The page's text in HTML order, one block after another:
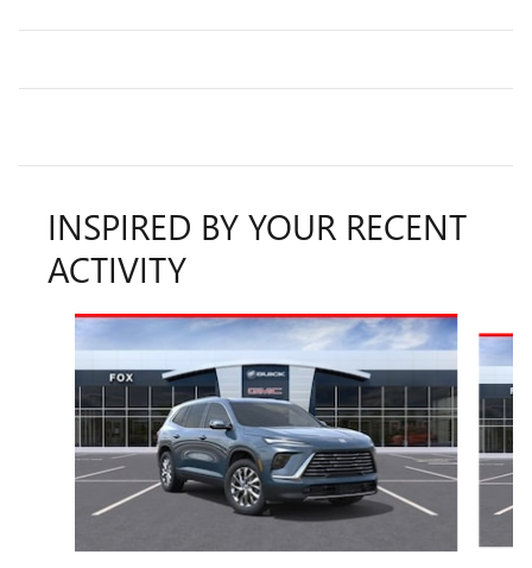
INSPIRED BY YOUR RECENT
ACTIVITY
Slide 1 of 6